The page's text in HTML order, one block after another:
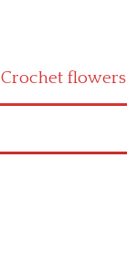
Crochet flowers